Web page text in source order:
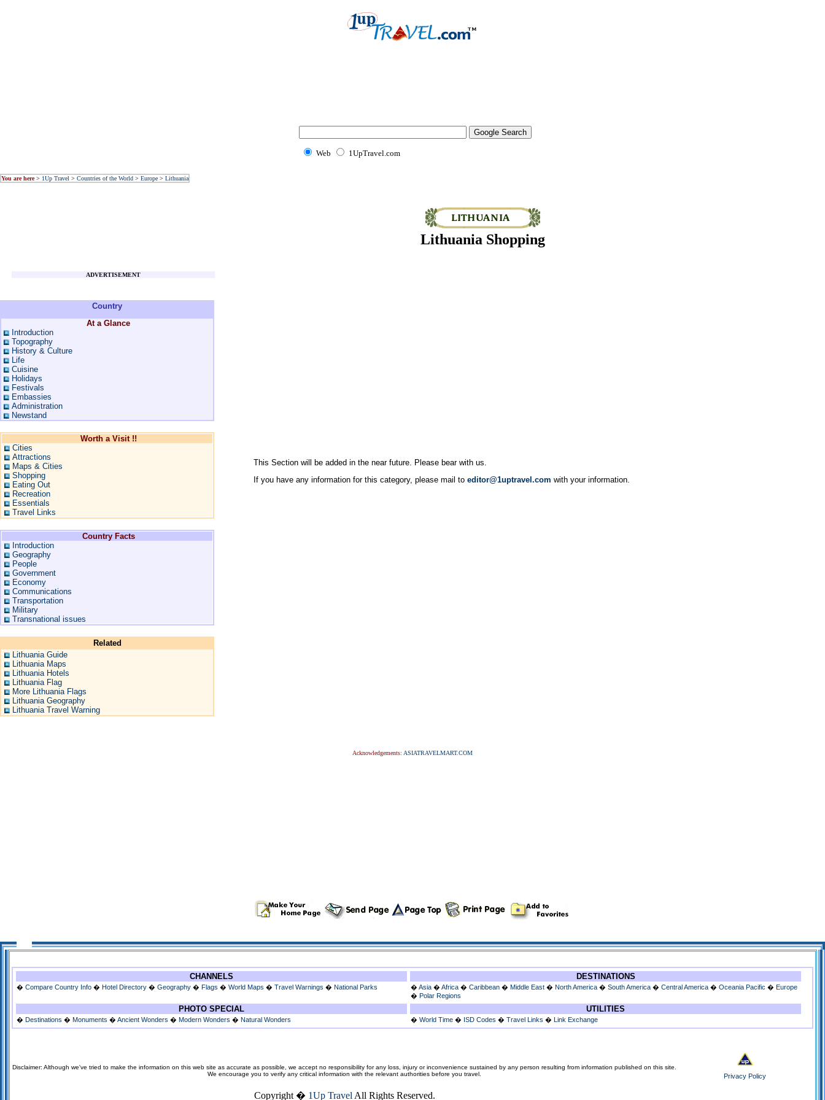
Web 1UpTravel.com
You are here> 1Up Travel > Countries of the World > Europe > Lithuania
ADVERTISEMENT
Country
At a Glance
Introduction
Topography
History & Culture
Life
Cuisine
Holidays
Festivals
Embassies
Administration
Newstand
Worth a Visit !!
Cities
Attractions
Maps & Cities
Shopping
Eating Out
Recreation
Essentials
Travel Links
Country Facts
Introduction
Geography
People
Government
Economy
Communications
Transportation
Military
Transnational issues
Related
Lithuania Guide
Lithuania Maps
Lithuania Hotels
Lithuania Flag
More Lithuania Flags
Lithuania Geography
Lithuania Travel Warning
Lithuania Shopping
This Section will be added in the near future. Please bear with us.
If you have any information for this category, please mail to editor@1uptravel.com with your information.
Acknowledgements: ASIATRAVELMART.COM
CHANNELS
� Compare Country Info � Hotel Directory � Geography � Flags � World Maps � Travel Warnings � National Parks
DESTINATIONS
� Asia � Africa � Caribbean � Middle East � North America � South America � Central America � Oceania Pacific � Europe
� Polar Regions
PHOTO SPECIAL
� Destinations � Monuments � Ancient Wonders � Modern Wonders � Natural Wonders
UTILITIES
� World Time � ISD Codes � Travel Links � Link Exchange
Disclaimer: Although we've tried to make the information on this web site as accurate as possible, we accept no responsibility for any loss, injury or inconvenience sustained by any person resulting from information published on this site.
We encourage you to verify any critical information with the relevant authorities before you travel.
Copyright � 1Up Travel All Rights Reserved.
Privacy Policy